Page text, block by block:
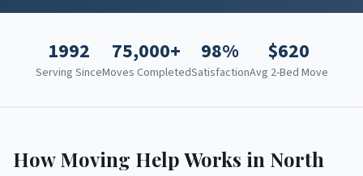
1992
Serving Since
75,000+
Moves Completed
98%
Satisfaction
$620
Avg 2-Bed Move
How Moving Help Works in North